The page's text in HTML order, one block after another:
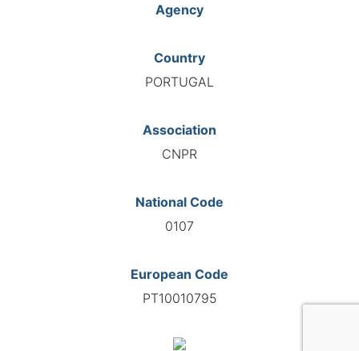
Agency
Country
PORTUGAL
Association
CNPR
National Code
0107
European Code
PT10010795